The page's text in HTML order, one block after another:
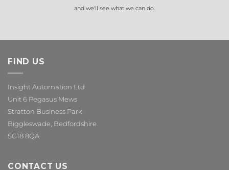
and we'll see what we can do.
FIND US
Insight Automation Ltd
Unit 6 Pegasus Mews
Stratton Business Park
Biggleswade, Bedfordshire
SG18 8QA
CONTACT US